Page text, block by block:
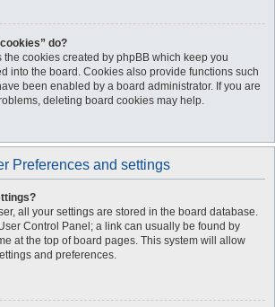
do?
the cookies created by phpBB which keep you
into the board. Cookies also provide functions such
been enabled by a board administrator. If you are
deleting board cookies may help.
Preferences and settings
all your settings are stored in the board database.
Control Panel; a link can usually be found by
at the top of board pages. This system will allow
and preferences.